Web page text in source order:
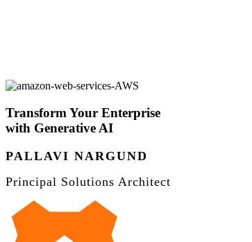
Transform Your Enterprise
with Generative AI
PALLAVI NARGUND
Principal Solutions Architect